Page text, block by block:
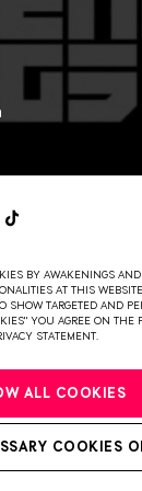
BY AWAKENINGS
AT THIS
SHOW TARGETED AND
YOU AGREE ON THE
STATEMENT.
ALL COOKIES
COOKIES
& CONDITIONS
PRESS